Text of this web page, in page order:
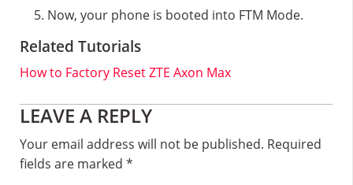
Now, your phone is booted into FTM Mode.
Related Tutorials
How to Factory Reset ZTE Axon Max
Reader
Interactions
LEAVE A REPLY
Your email address will not be published. Required
fields are marked *